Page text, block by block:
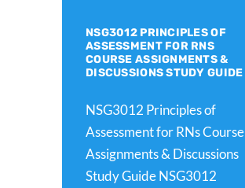
NSG3012 PRINCIPLES OF
ASSESSMENT FOR RNS
COURSE ASSIGNMENTS &
DISCUSSIONS STUDY GUIDE
NSG3012 Principles of
Assessment for RNs Course
Assignments & Discussions
Study Guide NSG3012